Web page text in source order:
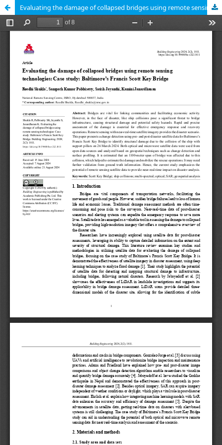
Evaluating the damage of collapsed bridges using remote sensing technologies: Case study: Baltimore’s Francis Scott Key Bridge